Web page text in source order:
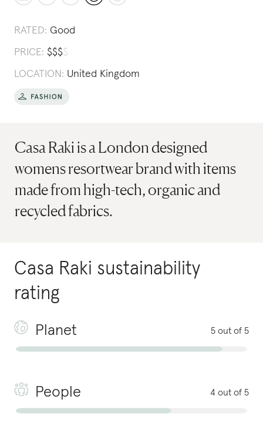
RATED: Good
PRICE: $$$$
LOCATION: United Kingdom
Casa Raki is a London designed
womens resortwear brand with items
made from high-tech, organic and
recycled fabrics.
Casa Raki sustainability
rating
Planet 5 out of 5
People 4 out of 5